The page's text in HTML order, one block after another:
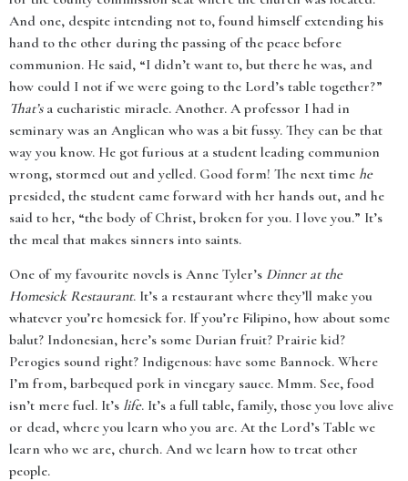
And one, despite intending not to, found himself extending his
hand to the other during the passing of the peace before
communion. He said, “I didn’t want to, but there he was, and
how could I not if we were going to the Lord’s table together?”
That’sa eucharistic miracle. Another. A professor I had in
seminary was an Anglican who was a bit fussy. They can be that
way you know. He got furious at a student leading communion
wrong, stormed out and yelled. Good form! The next time he
presided, the student came forward with her hands out, and he
said to her, “the body of Christ, broken for you. I love you.” It’s
the meal that makes sinners into saints.
One of my favourite novels is Anne Tyler’s Dinner at the
Homesick Restaurant. It’s a restaurant where they’ll make you
whatever you’re homesick for. If you’re Filipino, how about some
balut? Indonesian, here’s some Durian fruit? Prairie kid?
Perogies sound right? Indigenous: have some Bannock. Where
I’m from, barbequed pork in vinegary sauce. Mmm. See, food
isn’t mere fuel. It’s life. It’s a full table, family, those you love alive
or dead, where you learn who you are. At the Lord’s Table we
learn who we are, church. And we learn how to treat other
people.